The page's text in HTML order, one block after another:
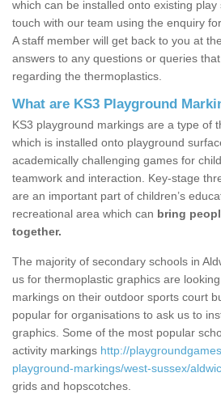
which can be installed onto existing
touch with our team using the enquiry
A staff member will get back to you at
answers to any questions or queries
regarding the thermoplastics.
What are KS3 Playground
KS3 playground markings are a type of
which is installed onto playground
academically challenging games for
teamwork and interaction. Key-stage
are an important part of children’s
recreational area which can bring
together.
The majority of secondary schools in
us for thermoplastic graphics are
markings on their outdoor sports court
popular for organisations to ask us to
graphics. Some of the most popular
activity markings http://
playground-markings/west-sussex/
grids and hopscotches.